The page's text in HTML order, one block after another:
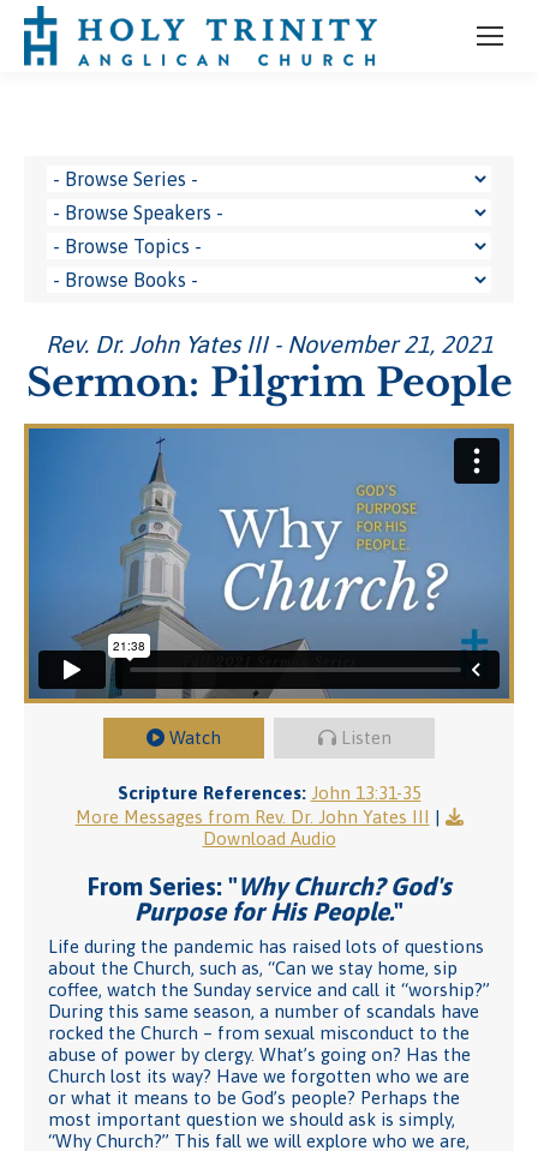
Rev. Dr. John Yates III - November 21, 2021
Sermon: Pilgrim People
Watch Listen
Scripture References: John 13:31-35
More Messages from Rev. Dr. John Yates III |
Download Audio
From Series: "Why Church? God's
Purpose for His People."
Life during the pandemic has raised lots of questions
about the Church, such as, “Can we stay home, sip
coffee, watch the Sunday service and call it “worship?”
During this same season, a number of scandals have
rocked the Church – from sexual misconduct to the
abuse of power by clergy. What’s going on? Has the
Church lost its way? Have we forgotten who we are
or what it means to be God’s people? Perhaps the
most important question we should ask is simply,
“Why Church?” This fall we will explore who we are,